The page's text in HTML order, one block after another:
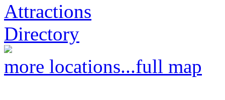
Attractions
Directory
more locations...full map